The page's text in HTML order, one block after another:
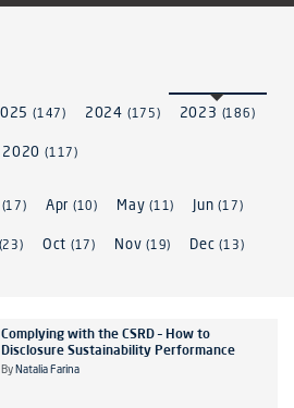
(147) 2024 (175) 2023 (186)
2020 (117)
(17) Apr (10) May(11) Jun(17)
(23) Oct (17) Nov(19) Dec(13)
Complying with the CSRD – How to
Disclosure Sustainability Performance
By Natalia Farina